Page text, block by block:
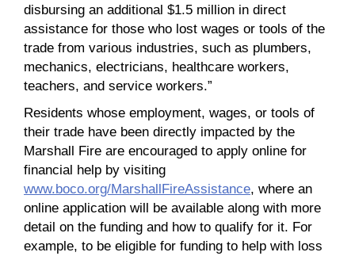
disbursing an additional $1.5 million in direct
assistance for those who lost wages or tools of the
trade from various industries, such as plumbers,
mechanics, electricians, healthcare workers,
teachers, and service workers.”
Residents whose employment, wages, or tools of
their trade have been directly impacted by the
Marshall Fire are encouraged to apply online for
financial help by visiting
www.boco.org/MarshallFireAssistance, where an
online application will be available along with more
detail on the funding and how to qualify for it. For
example, to be eligible for funding to help with loss